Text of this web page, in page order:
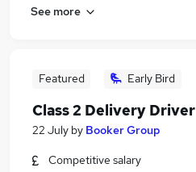
See more
Featured Early Bird
Class 2 Delivery Driver
22 July by Booker Group
Competitive salary